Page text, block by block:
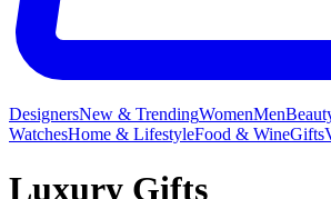
DesignersNew & TrendingWomenMen
WatchesHome & LifestyleFood & WineGifts
Luxury Gifts